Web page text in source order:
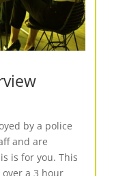
by a police
and are
is for you. This
a 3 hour